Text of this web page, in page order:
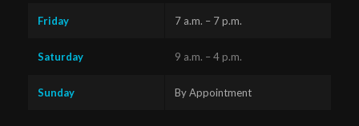
Friday 7 a.m. – 7 p.m.
Saturday 9 a.m. – 4 p.m.
Sunday By Appointment